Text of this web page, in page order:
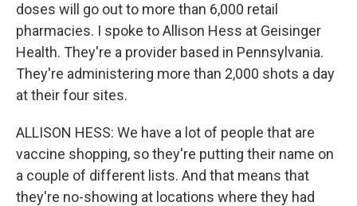
doses will go out to more than 6,000 retail
pharmacies. I spoke to Allison Hess at Geisinger
Health. They're a provider based in Pennsylvania.
They're administering more than 2,000 shots a day
at their four sites.
ALLISON HESS: We have a lot of people that are
vaccine shopping, so they're putting their name on
a couple of different lists. And that means that
they're no-showing at locations where they had